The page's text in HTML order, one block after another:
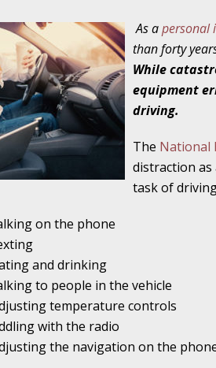
28 - Newsblog #5
Attorneys in the News: a
or Inaction – to the Injury
12 - Newsblog #6
Attorneys in the News:
into a Travesty
Attorneys in the News:
Held Accountable, Law
26 - Newsblog #8
Attorneys in the News:
As apersonal
than forty
While
equipment
driving.
The National
distraction
task of
on the phone
and drinking
to people in the vehicle
temperature controls
with the radio
the navigation on the